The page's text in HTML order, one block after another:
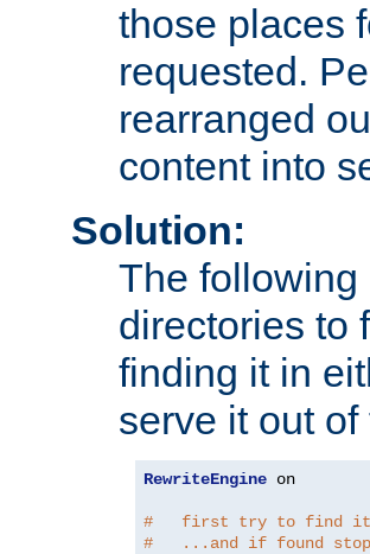
those places
requested.
rearranged
content into
Solution:
The
directories to
finding it in
serve it out
RewriteEngine on
#   first try to find
#   ...and if found stop